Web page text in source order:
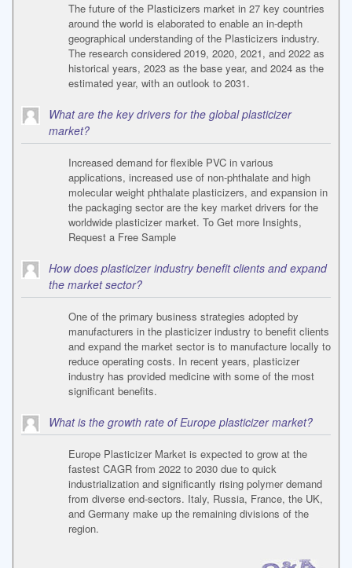
The future of the Plasticizers market in 27 key countries
around the world is elaborated to enable an in-depth
geographical understanding of the Plasticizers industry.
The research considered 2019, 2020, 2021, and 2022 as
historical years, 2023 as the base year, and 2024 as the
estimated year, with an outlook to 2031.
What are the key drivers for the global plasticizer
market?
Increased demand for flexible PVC in various
applications, increased use of non-phthalate and high
molecular weight phthalate plasticizers, and expansion in
the packaging sector are the key market drivers for the
worldwide plasticizer market. To Get more Insights,
Request a Free Sample
How does plasticizer industry benefit clients and expand
the market sector?
One of the primary business strategies adopted by
manufacturers in the plasticizer industry to benefit clients
and expand the market sector is to manufacture locally to
reduce operating costs. In recent years, plasticizer
industry has provided medicine with some of the most
significant benefits.
What is the growth rate of Europe plasticizer market?
Europe Plasticizer Market is expected to grow at the
fastest CAGR from 2022 to 2030 due to quick
industrialization and significantly rising polymer demand
from diverse end-sectors. Italy, Russia, France, the UK,
and Germany make up the remaining divisions of the
region.